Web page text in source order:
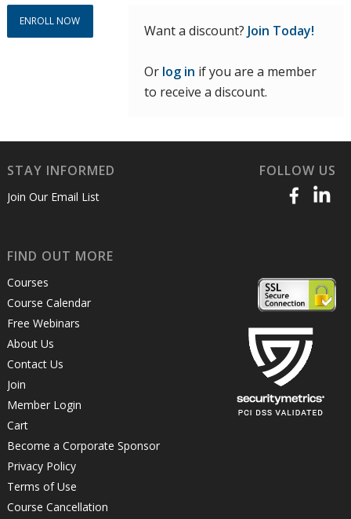
ENROLL NOW
Want a discount? Join Today!
Or log in if you are a member
to receive a discount.
STAY INFORMED
Join Our Email List
FOLLOW US
FIND OUT MORE
Courses
Course Calendar
Free Webinars
About Us
Contact Us
Join
Member Login
Cart
Become a Corporate Sponsor
Privacy Policy
Terms of Use
Course Cancellation